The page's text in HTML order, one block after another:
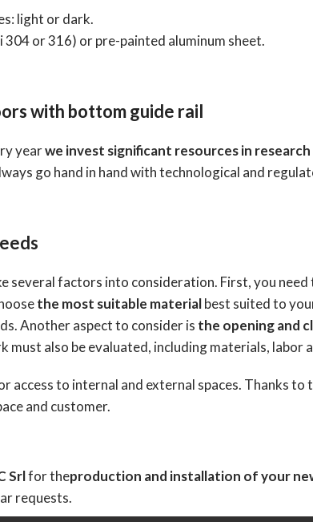
light or dark.
or 316) or pre-painted aluminum sheet.
with bottom guide rail
yearwe invest significant resources in
go hand in hand with technological and
several factors into consideration. First, you need
the most suitable materialbest suited to
Another aspect to consider is the opening and
also be evaluated, including materials, labor
access to internal and external spaces. Thanks
and customer.
Srlfor theproduction and installation of your
requests.